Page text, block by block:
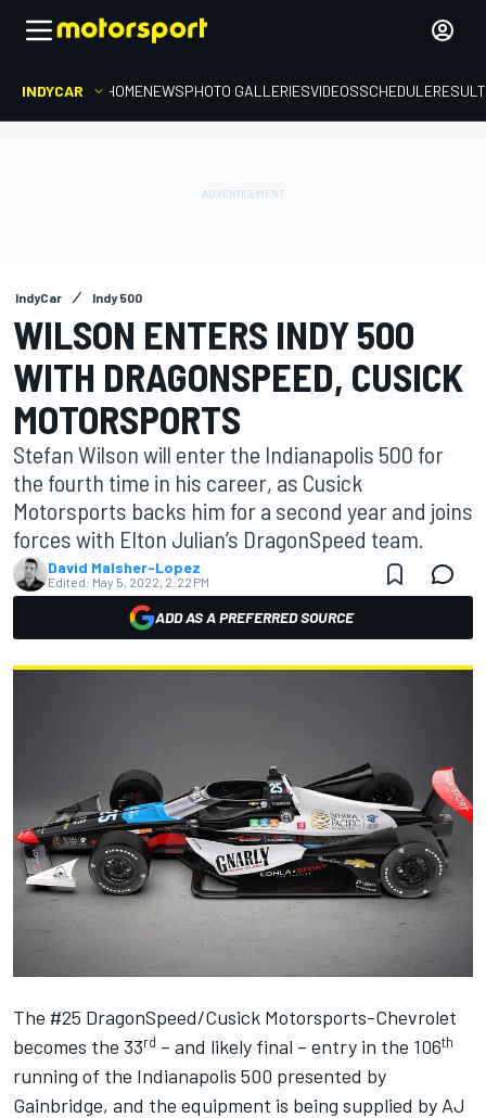
INDYCAR HOMENEWSPHOTO GALLERIESVIDEOSSCHEDULE
IndyCar Indy 500
WILSON ENTERS INDY 500
WITH DRAGONSPEED, CUSICK
MOTORSPORTS
Stefan Wilson will enter the Indianapolis 500 for
the fourth time in his career, as Cusick
Motorsports backs him for a second year and joins
forces with Elton Julian’s DragonSpeed team.
David Malsher-Lopez
Edited: May 5, 2022, 2:22 PM
ADD AS A PREFERRED SOURCE
The #25 DragonSpeed/Cusick Motorsports-Chevrolet
becomes the 33rd – and likely final – entry in the 106th
running of the Indianapolis 500 presented by
Gainbridge, and the equipment is being supplied by AJ